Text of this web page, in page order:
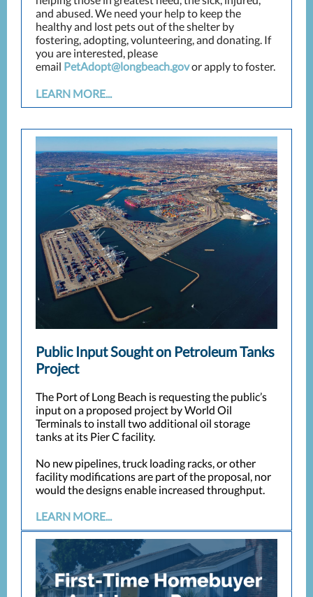
and abused. We need your help to keep the
healthy and lost pets out of the shelter by
fostering, adopting, volunteering, and donating. If
you are interested, please
email PetAdopt@longbeach.govor apply to foster.
LEARN MORE...
Public Input Sought on Petroleum Tanks
Project
The Port of Long Beach is requesting the public’s
input on a proposed project by World Oil
Terminals to install two additional oil storage
tanks at its Pier C facility.
No new pipelines, truck loading racks, or other
facility modifications are part of the proposal, nor
would the designs enable increased throughput.
LEARN MORE...